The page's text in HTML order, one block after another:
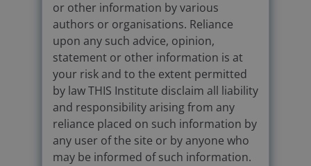
or other information by various
authors or organisations. Reliance
upon any such advice, opinion,
statement or other information is at
your risk and to the extent permitted
by law THIS Institute disclaim all liability
and responsibility arising from any
reliance placed on such information by
any user of the site or by anyone who
may be informed of such information.